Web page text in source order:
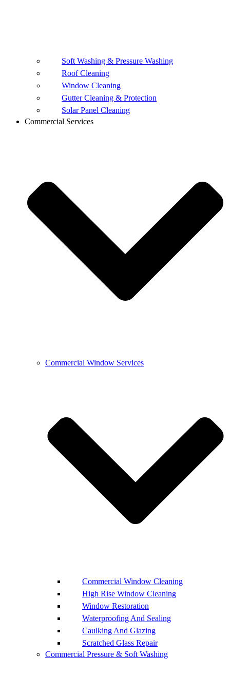
Soft Washing & Pressure Washing
Roof Cleaning
Window Cleaning
Gutter Cleaning & Protection
Solar Panel Cleaning
Commercial Services
Commercial Window Services
Commercial Window Cleaning
High Rise Window Cleaning
Window Restoration
Waterproofing And Sealing
Caulking And Glazing
Scratched Glass Repair
Commercial Pressure & Soft Washing